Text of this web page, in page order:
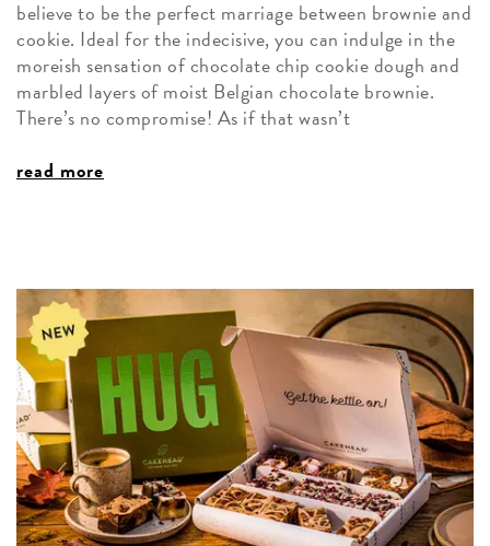
believe to be the perfect marriage between brownie and
cookie. Ideal for the indecisive, you can indulge in the
moreish sensation of chocolate chip cookie dough and
marbled layers of moist Belgian chocolate brownie.
There’s no compromise! As if that wasn’t
read more